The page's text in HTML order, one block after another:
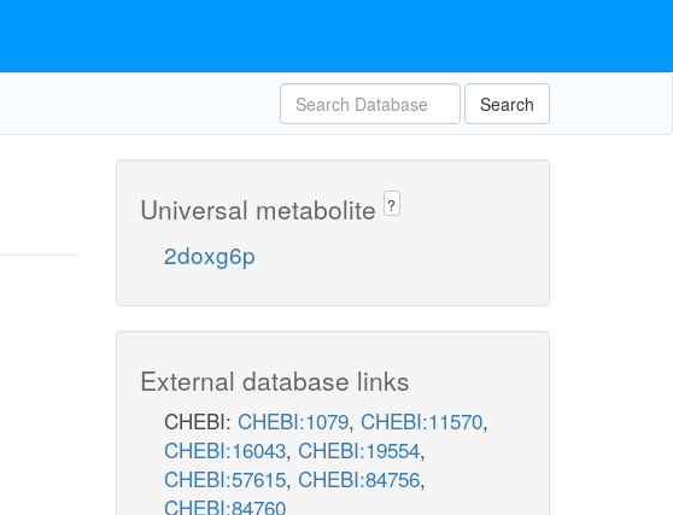
Search
Universal metabolite ?
2doxg6p
External database links
CHEBI: CHEBI:1079, CHEBI:11570,
CHEBI:16043, CHEBI:19554,
CHEBI:57615, CHEBI:84756,
CHEBI:84760